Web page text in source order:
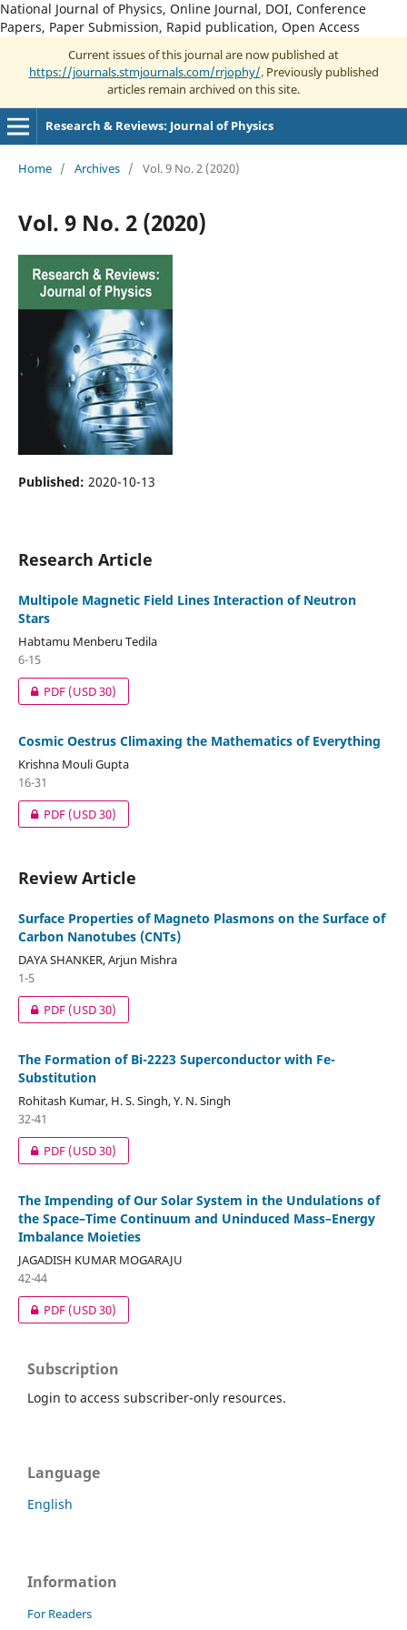
National Journal of Physics, Online Journal, DOI, Conference
Papers, Paper Submission, Rapid publication, Open Access
Current issues of this journal are now published at
https://journals.stmjournals.com/rrjophy/. Previously published
articles remain archived on this site.
Research & Reviews: Journal of Physics
Home / Archives / Vol. 9 No. 2 (2020)
Vol. 9 No. 2 (2020)
Published: 2020-10-13
Research Article
Multipole Magnetic Field Lines Interaction of Neutron
Stars
Habtamu Menberu Tedila
6-15
PDF(USD 30)
Cosmic Oestrus Climaxing the Mathematics of Everything
Krishna Mouli Gupta
16-31
PDF(USD 30)
Review Article
Surface Properties of Magneto Plasmons on the Surface of
Carbon Nanotubes (CNTs)
DAYA SHANKER, Arjun Mishra
1-5
PDF(USD 30)
The Formation of Bi-2223 Superconductor with Fe-
Substitution
Rohitash Kumar, H. S. Singh, Y. N. Singh
32-41
PDF(USD 30)
The Impending of Our Solar System in the Undulations of
the Space–Time Continuum and Uninduced Mass–Energy
Imbalance Moieties
JAGADISH KUMAR MOGARAJU
42-44
PDF(USD 30)
Subscription
Login to access subscriber-only resources.
Language
English
Information
For Readers